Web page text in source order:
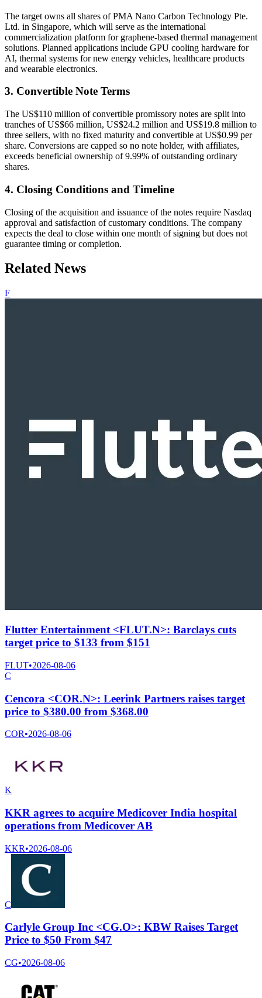
The target owns all shares of PMA Nano Carbon Technology Pte.
Ltd. in Singapore, which will serve as the international
commercialization platform for graphene-based thermal management
solutions. Planned applications include GPU cooling hardware for
AI, thermal systems for new energy vehicles, healthcare products
and wearable electronics.
3. Convertible Note Terms
The US$110 million of convertible promissory notes are split into
tranches of US$66 million, US$24.2 million and US$19.8 million to
three sellers, with no fixed maturity and convertible at US$0.99 per
share. Conversions are capped so no note holder, with affiliates,
exceeds beneficial ownership of 9.99% of outstanding ordinary
shares.
4. Closing Conditions and Timeline
Closing of the acquisition and issuance of the notes require Nasdaq
approval and satisfaction of customary conditions. The company
expects the deal to close within one month of signing but does not
guarantee timing or completion.
Related News
F
Flutter Entertainment <FLUT.N>: Barclays cuts
target price to $133 from $151
FLUT•2026-08-06
C
Cencora <COR.N>: Leerink Partners raises target
price to $380.00 from $368.00
COR•2026-08-06
K
KKR agrees to acquire Medicover India hospital
operations from Medicover AB
KKR•2026-08-06
C
Carlyle Group Inc <CG.O>: KBW Raises Target
Price to $50 From $47
CG•2026-08-06